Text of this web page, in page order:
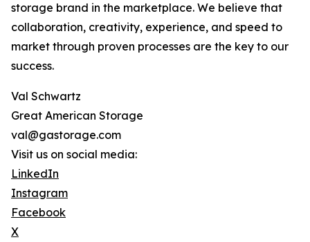
storage brand in the marketplace. We believe that
collaboration, creativity, experience, and speed to
market through proven processes are the key to our
success.
Val Schwartz
Great American Storage
val@gastorage.com
Visit us on social media:
LinkedIn
Instagram
Facebook
X